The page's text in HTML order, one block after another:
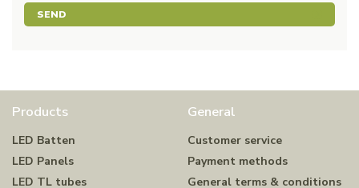
SEND
Products
LED Batten
LED Panels
LED TL tubes
General
Customer service
Payment methods
General terms & conditions